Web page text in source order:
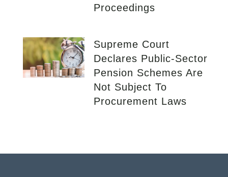
Proceedings
Supreme Court
Declares Public-Sector
Pension Schemes Are
Not Subject To
Procurement Laws